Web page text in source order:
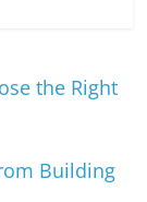
the Right
Building